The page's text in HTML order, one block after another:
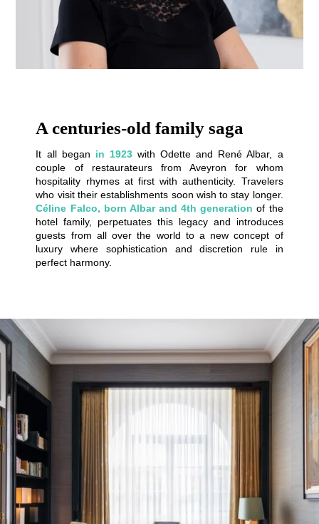
A centuries-old family saga
It all began in 1923with Odette and René Albar, a
couple of restaurateurs from Aveyron for whom
hospitality rhymes at first with authenticity. Travelers
who visit their establishments soon wish to stay longer.
Céline Falco, born Albar and 4th generation of the
hotel family, perpetuates this legacy and introduces
guests from all over the world to a new concept of
luxury where sophistication and discretion rule in
perfect harmony.